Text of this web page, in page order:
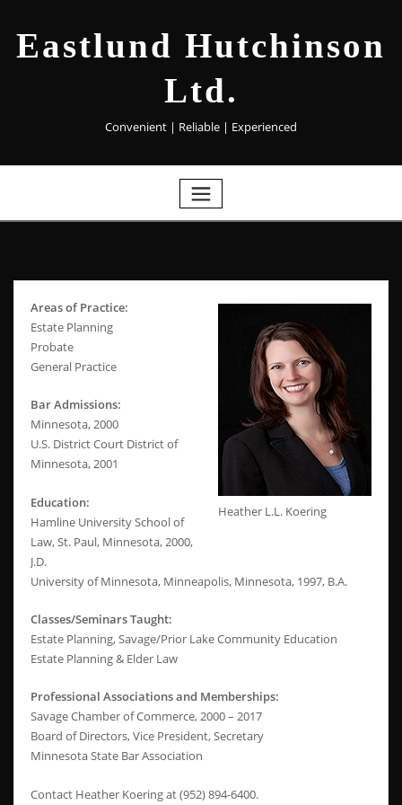
Eastlund Hutchinson
Ltd.
Convenient | Reliable | Experienced
Heather L.L. Koering
Areas of Practice:
Estate Planning
Probate
General Practice
Bar Admissions:
Minnesota, 2000
U.S. District Court District of
Minnesota, 2001
Education:
Hamline University School of
Law, St. Paul, Minnesota, 2000,
J.D.
University of Minnesota, Minneapolis, Minnesota, 1997, B.A.
Classes/Seminars Taught:
Estate Planning, Savage/Prior Lake Community Education
Estate Planning & Elder Law
Professional Associations and Memberships:
Savage Chamber of Commerce, 2000 – 2017
Board of Directors, Vice President, Secretary
Minnesota State Bar Association
Contact Heather Koering at (952) 894-6400.